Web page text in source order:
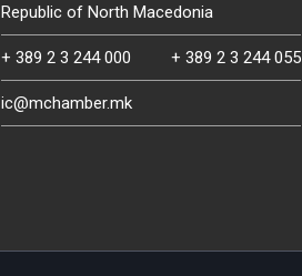
Republic of North Macedonia
+ 389 2 3 244 000 + 389 2 3 244 055
ic@mchamber.mk